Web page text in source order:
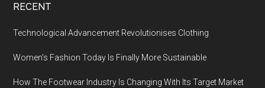
RECENT
Technological Advancement Revolutionises Clothing
Women’s Fashion Today Is Finally More Sustainable
How The Footwear Industry Is Changing With Its Target Market